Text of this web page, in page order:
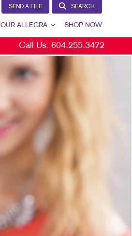
SEND A FILE SEARCH
BY INDUSTRY
ALLEGRA
ALLEGRA
US
TEAM
PORTFOLIO
COMMUNITY
10 VIDEO SERIES
SHOP NOW
Call Us: 604.255.3472